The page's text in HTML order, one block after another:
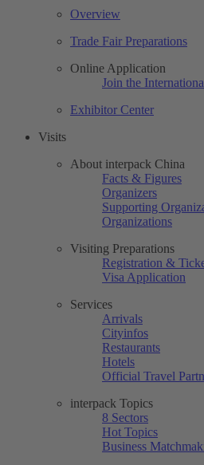
Overview
Trade Fair Preparations
Online Application
Join the
Exhibitor Center
Visits
About interpack China
Facts & Figures
Organizers
Supporting
Organizations
Visiting Preparations
Registration &
Visa Application
Services
Arrivals
Cityinfos
Restaurants
Hotels
Official Travel
interpack Topics
8 Sectors
Hot Topics
Business